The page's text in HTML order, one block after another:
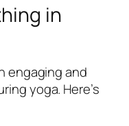
in
engaging and
yoga. Here’s